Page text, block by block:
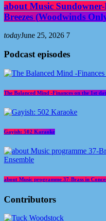
about Music
Breezes (Woodwinds
todayJune 25, 2026 7
Podcast episodes
The Balanced Mind -Finances on the 1st
Gayish: 502 Karaoke
about Music programme 37-Brass in
Contributors